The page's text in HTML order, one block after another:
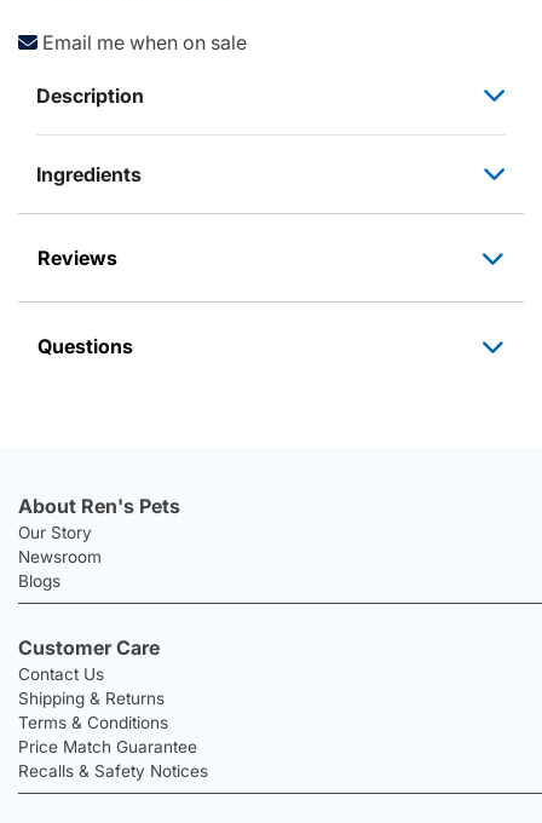
Email me when on sale
Description
Ingredients
Reviews
Questions
About Ren's Pets
Our Story
Newsroom
Blogs
Customer Care
Contact Us
Shipping & Returns
Terms & Conditions
Price Match Guarantee
Recalls & Safety Notices